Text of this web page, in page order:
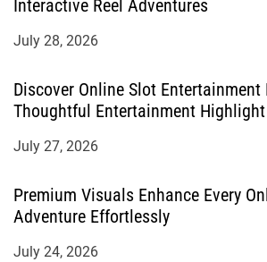
Interactive Reel Adventures
July 28, 2026
Discover Online Slot Entertainment
Thoughtful Entertainment
July 27, 2026
Premium Visuals Enhance Every
Adventure Effortlessly
July 24, 2026